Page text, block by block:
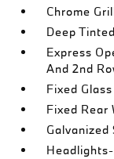
Chrome
Deep
Express
And 2nd
Fixed
Fixed Rear